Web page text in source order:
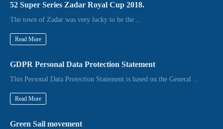
52 Super Series Zadar Royal Cup 2018.
The town of Zadar was very lucky to be the ...
Read More
GDPR Personal Data Protection Statement
This Personal Data Protection Statement is based on the General ...
Read More
Green Sail movement